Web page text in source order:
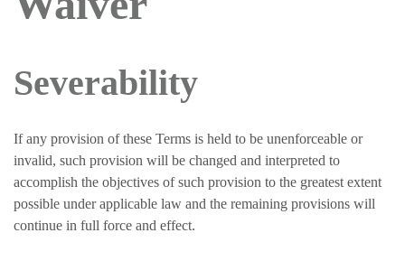
Severability
If any provision of these Terms is held to be unenforceable or
invalid, such provision will be changed and interpreted to
accomplish the objectives of such provision to the greatest extent
possible under applicable law and the remaining provisions will
continue in full force and effect.